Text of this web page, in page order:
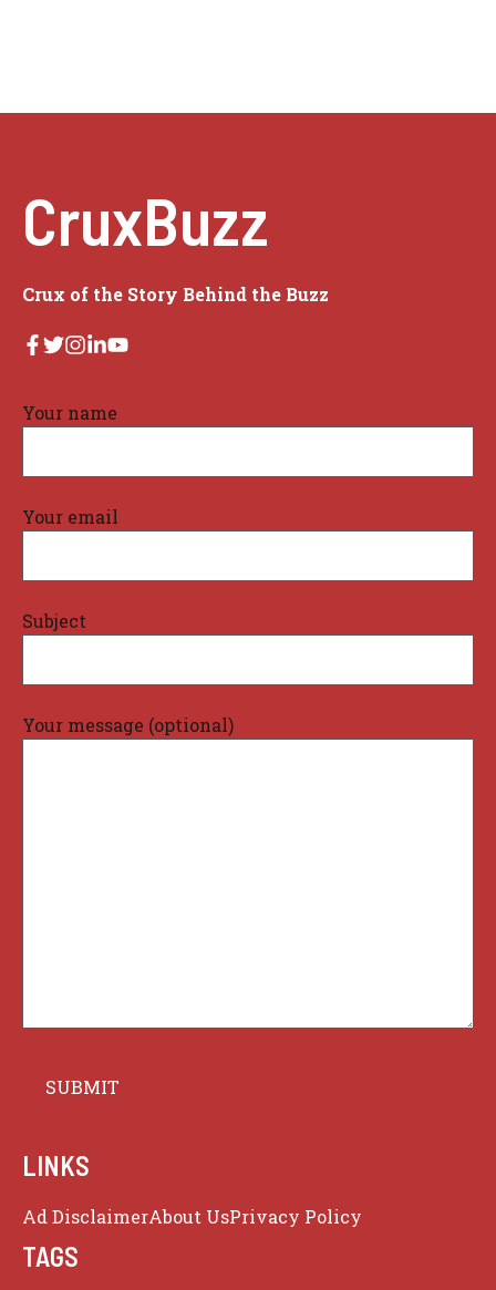
CruxBuzz
Crux of the Story Behind the Buzz
Your name
Your email
Subject
Your message (optional)
LINKS
Ad DisclaimerAbout UsPrivacy Policy
TAGS